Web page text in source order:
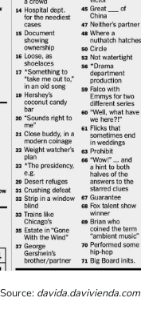
Source: davida.davivienda.com